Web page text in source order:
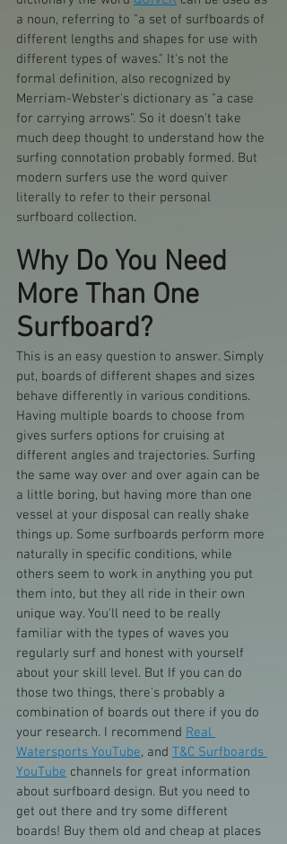
a noun, referring to "a set of surfboards of
different lengths and shapes for use with
different types of waves." It's not the
formal definition, also recognized by
Merriam-Webster's dictionary as "a case
for carrying arrows". So it doesn't take
much deep thought to understand how the
surfing connotation probably formed. But
modern surfers use the word quiver
literally to refer to their personal
surfboard collection.
Why Do You Need
More Than One
Surfboard?
This is an easy question to answer. Simply
put, boards of different shapes and sizes
behave differently in various conditions.
Having multiple boards to choose from
gives surfers options for cruising at
different angles and trajectories. Surfing
the same way over and over again can be
a little boring, but having more than one
vessel at your disposal can really shake
things up. Some surfboards perform more
naturally in specific conditions, while
others seem to work in anything you put
them into, but they all ride in their own
unique way. You'll need to be really
familiar with the types of waves you
regularly surf and honest with yourself
about your skill level. But If you can do
those two things, there's probably a
combination of boards out there if you do
your research. I recommend Real
Watersports YouTube, and T&C Surfboards
YouTube channels for great information
about surfboard design. But you need to
get out there and try some different
boards! Buy them old and cheap at places